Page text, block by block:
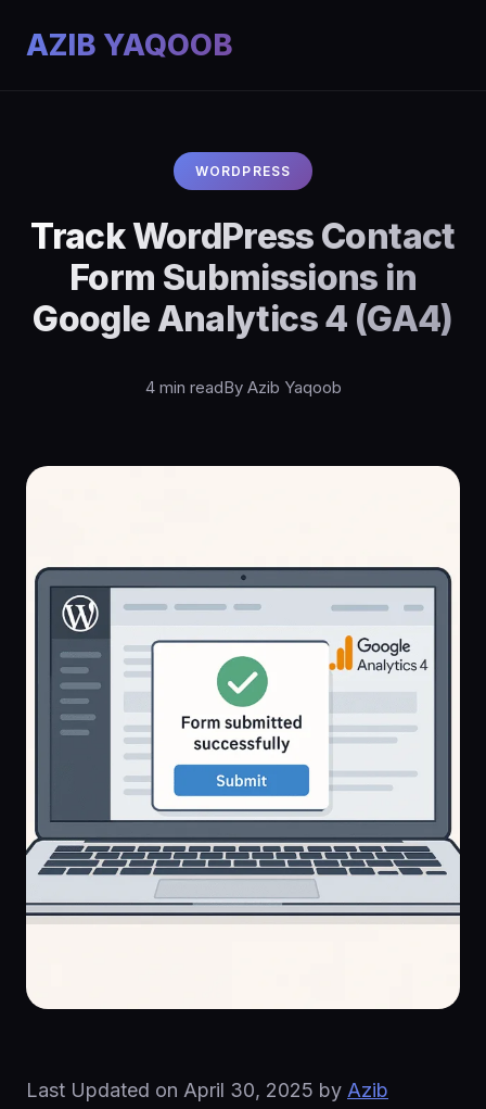
AZIB YAQOOB
WORDPRESS
Track WordPress Contact
Form Submissions in
Google Analytics 4 (GA4)
4 min readBy Azib Yaqoob
Last Updated on April 30, 2025 by Azib